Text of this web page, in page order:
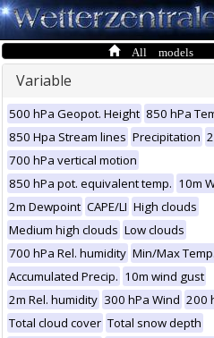
All models
Variable
500 hPa Geopot. Height 850 hPa
850 Hpa Stream lines Precipitation
700 hPa vertical motion
850 hPa pot. equivalent temp. 10m
2m Dewpoint CAPE/LI High clouds
Medium high clouds Low clouds
700 hPa Rel. humidity Min/Max Temp.
Accumulated Precip. 10m wind gust
2m Rel. humidity 300 hPa Wind 200
Total cloud cover Total snow depth